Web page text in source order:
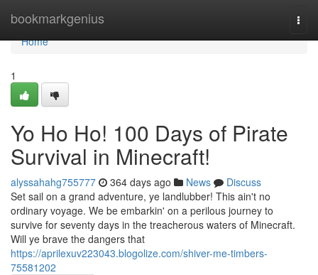
bookmarkgenius
Home
Home
1
Yo Ho Ho! 100 Days of Pirate
Survival in Minecraft!
alyssahahg755777 364 days ago News
Discuss
Set sail on a grand adventure, ye landlubber! This ain't no
ordinary voyage. We be embarkin' on a perilous journey to
survive for seventy days in the treacherous waters of Minecraft.
Will ye brave the dangers that
https://aprilexuv223043.blogolize.com/shiver-me-timbers-
75581202